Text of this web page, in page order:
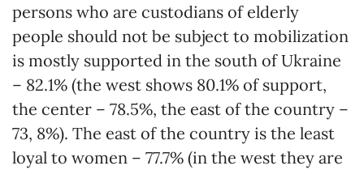
persons who are custodians of elderly
people should not be subject to mobilization
is mostly supported in the south of Ukraine
– 82.1% (the west shows 80.1% of support,
the center – 78.5%, the east of the country –
73, 8%). The east of the country is the least
loyal to women – 77.7% (in the west they are